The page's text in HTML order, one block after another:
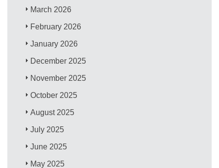
March 2026
February 2026
January 2026
December 2025
November 2025
October 2025
August 2025
July 2025
June 2025
May 2025